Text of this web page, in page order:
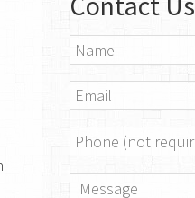
Name
Email
Phone
Message